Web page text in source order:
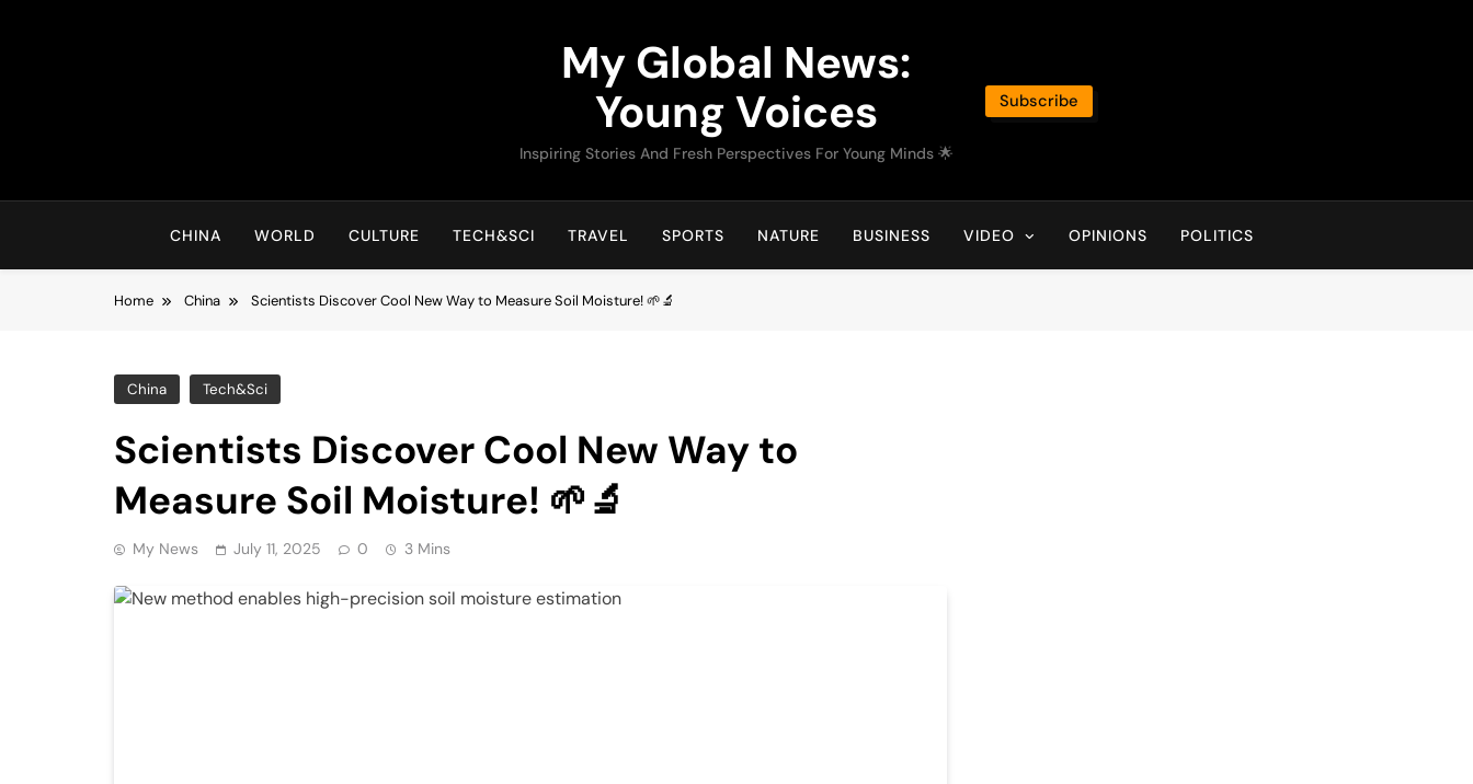
My Global News:
Young Voices
Inspiring Stories And Fresh Perspectives For Young Minds 🌟
Subscribe
CHINA WORLD CULTURE TECH&SCI TRAVEL SPORTS NATURE BUSINESS VIDEO OPINIONS POLITICS
Home China Scientists Discover Cool New Way to Measure Soil Moisture! 🌱🔬
China Tech&Sci
Scientists Discover Cool New Way to
Measure Soil Moisture! 🌱🔬
My News July 11, 2025 0 3 Mins